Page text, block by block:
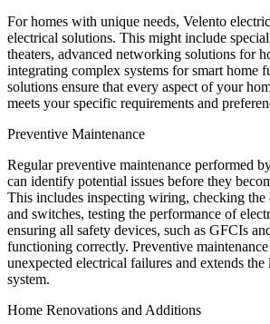
For homes with unique needs, Velento
electrical solutions. This might include
theaters, advanced networking solutions for
integrating complex systems for smart home
solutions ensure that every aspect of your
meets your specific requirements and
Preventive Maintenance
Regular preventive maintenance performed
can identify potential issues before they
This includes inspecting wiring, checking
and switches, testing the performance of
ensuring all safety devices, such as GFCIs
functioning correctly. Preventive
unexpected electrical failures and extends
system.
Home Renovations and Additions